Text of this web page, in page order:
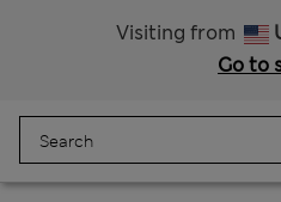
Visiting from
Go to